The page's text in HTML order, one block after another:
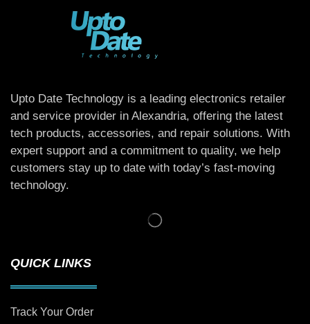
Upto Date Technology is a leading electronics retailer
and service provider in Alexandria, offering the latest
tech products, accessories, and repair solutions. With
expert support and a commitment to quality, we help
customers stay up to date with today’s fast-moving
technology.
QUICK LINKS
Track Your Order